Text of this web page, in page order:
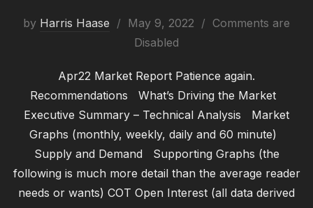
by Harris Haase
Posted
on
May 9, 2022
Comments are
Disabled
Apr22 Market Report Patience again.
Recommendations What’s Driving the Market
Executive Summary – Technical Analysis Market
Graphs (monthly, weekly, daily and 60 minute)
Supply and Demand Supporting Graphs (the
following is much more detail than the average reader
needs or wants) COT Open Interest (all data derived